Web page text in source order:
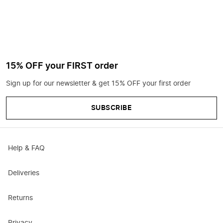
15% OFF your FIRST order
Sign up for our newsletter & get 15% OFF your first order
SUBSCRIBE
Help & FAQ
Deliveries
Returns